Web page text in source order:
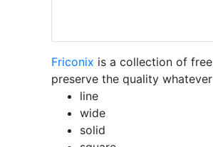
Friconix is a collection of
preserve the quality
line
wide
solid